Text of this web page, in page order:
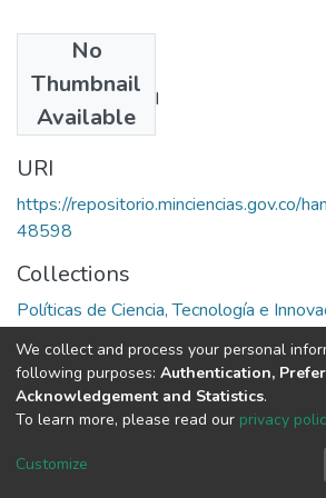
No
Thumbnail
Available
Authors
Ernest J. Wilson III
URI
https://repositorio.minciencias.gov.co/
48598
Collections
Políticas de Ciencia, Tecnología e
Full item page
DSpace software copyright ©
Cookie
End
We collect and process your personal
following purposes: Authentication,
Acknowledgement and Statistics.
To learn more, please read our privacy
Customize